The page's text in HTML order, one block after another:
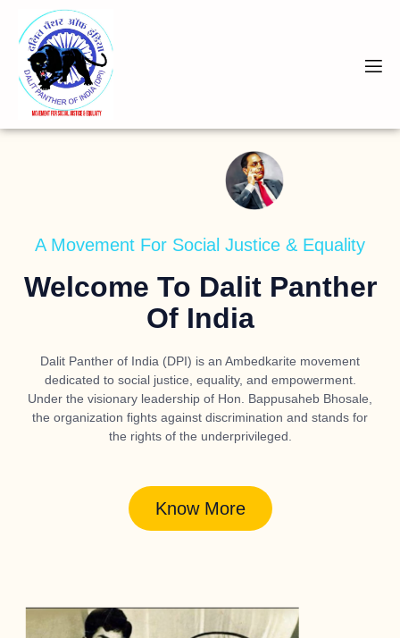
A Movement For Social Justice & Equality
Welcome To Dalit Panther
Of India
Dalit Panther of India (DPI) is an Ambedkarite movement
dedicated to social justice, equality, and empowerment.
Under the visionary leadership of Hon. Bappusaheb Bhosale
the organization fights against discrimination and stands for
the rights of the underprivileged.
Know More